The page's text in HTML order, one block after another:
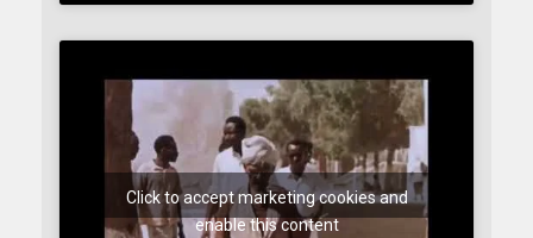
Click to accept marketing cookies and
enable this content